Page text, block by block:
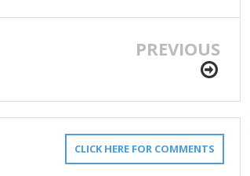
PREVIOUS
CLICK HERE FOR COMMENTS